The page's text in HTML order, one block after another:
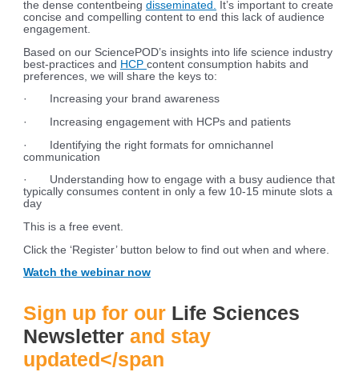
the dense contentbeingdisseminated. It’s important to create
concise and compelling content to end this lack of audience
engagement.
Based on our SciencePOD’s insights into life science industry
best-practices and HCPcontent consumption habits and
preferences, we will share the keys to:
· Increasing your brand awareness
· Increasing engagement with HCPs and patients
· Identifying the right formats for omnichannel
communication
· Understanding how to engage with a busy audience that
typically consumes content in only a few 10-15 minute slots a
day
This is a free event.
Click the ‘Register’ button below to find out when and where.
Watch the webinar now
Sign up for our Life Sciences
Newsletter and stay
updated</span